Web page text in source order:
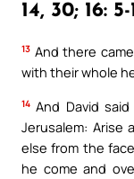
14, 30; 16: 5-
13 And there
with their whole
14 And David
Jerusalem:
else from the
he come and